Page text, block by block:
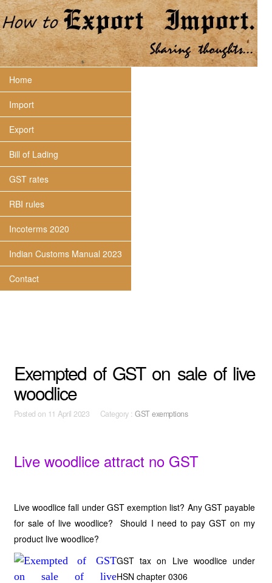
Home
Import
Export
Bill of Lading
GST rates
RBI rules
Incoterms 2020
Indian Customs Manual 2023
Contact
Exempted of GST on sale of live
woodlice
Posted on 11 April 2023 Category :GST exemptions
Live woodlice attract no GST
Live woodlice fall under GST exemption list? Any GST payable
for sale of live woodlice? Should I need to pay GST on my
product live woodlice?
GST tax on Live woodlice under
HSN chapter 0306